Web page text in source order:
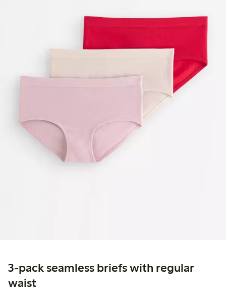
3-pack seamless briefs with regular
waist